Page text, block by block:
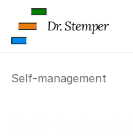
Self-management
Dr. Stemper